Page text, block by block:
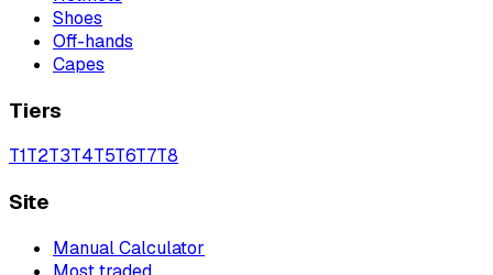
Shoes
Off-hands
Capes
Tiers
T1T2T3T4T5T6T7T8
Site
Manual Calculator